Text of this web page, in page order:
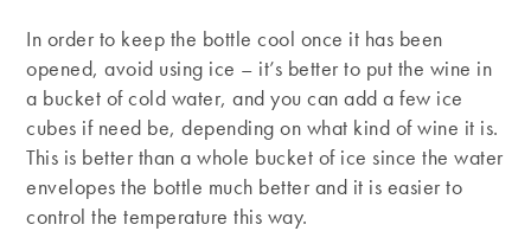
In order to keep the bottle cool once it has been
opened, avoid using ice – it’s better to put the wine in
a bucket of cold water, and you can add a few ice
cubes if need be, depending on what kind of wine it is.
This is better than a whole bucket of ice since the water
envelopes the bottle much better and it is easier to
control the temperature this way.